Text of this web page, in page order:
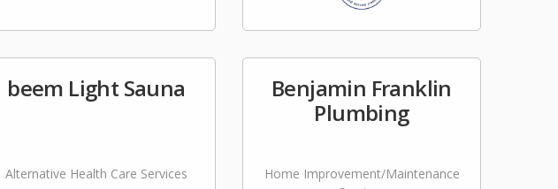
beem Light Sauna
Alternative Health Care Services
Benjamin Franklin
Plumbing
Home Improvement/Maintenance